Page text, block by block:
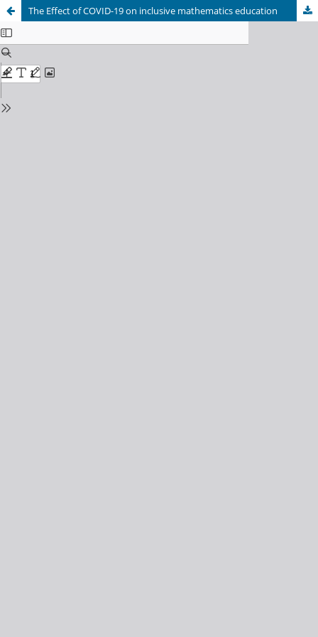
The Effect of COVID-19 on inclusive mathematics education